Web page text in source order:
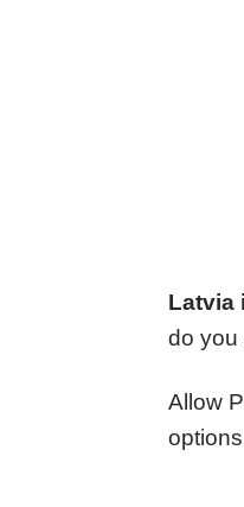
Latvia
do you
Allow